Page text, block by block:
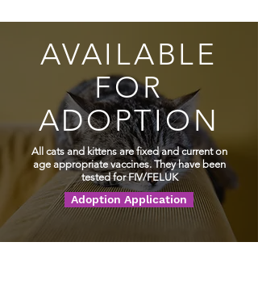
AVAILABLE
FOR
ADOPTION
All cats and kittens are fixed and current on
age appropriatevaccines. They have been
tested for FIV/FELUK
Adoption Application